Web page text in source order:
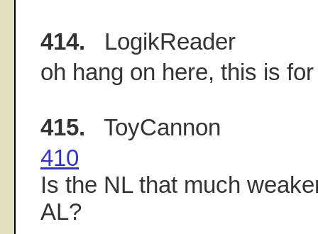
414. LogikReader
oh hang on here, this is
415. ToyCannon
410
Is the NL that much
AL?